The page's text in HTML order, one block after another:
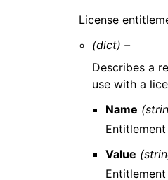
License
(dict) –
Describes a
use with a
Name
Entitlement
Value